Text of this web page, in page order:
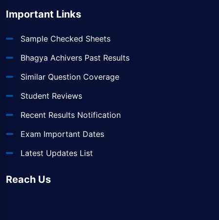
Important Links
Sample Checked Sheets
Bhagya Achivers Past Results
Similar Question Coverage
Student Reviews
Recent Results Notification
Exam Important Dates
Latest Updates List
Reach Us